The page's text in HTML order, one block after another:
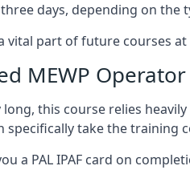
days, depending on the
vital part of future courses
MEWP
this course relies
specifically take the training
a PAL IPAF card on